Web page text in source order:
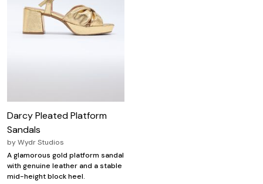
Darcy Pleated Platform
Sandals
byWydr Studios
A glamorous gold platform sandal
with genuine leather and a stable
mid-height block heel.